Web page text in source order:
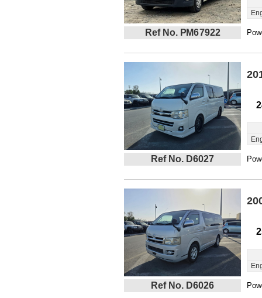
Ref No. PM67922
Ref No. D6027
Ref No. D6026